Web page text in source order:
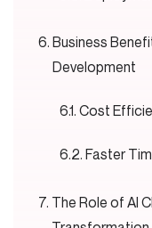
Business
Development
Cost
Faster
The Role of AI